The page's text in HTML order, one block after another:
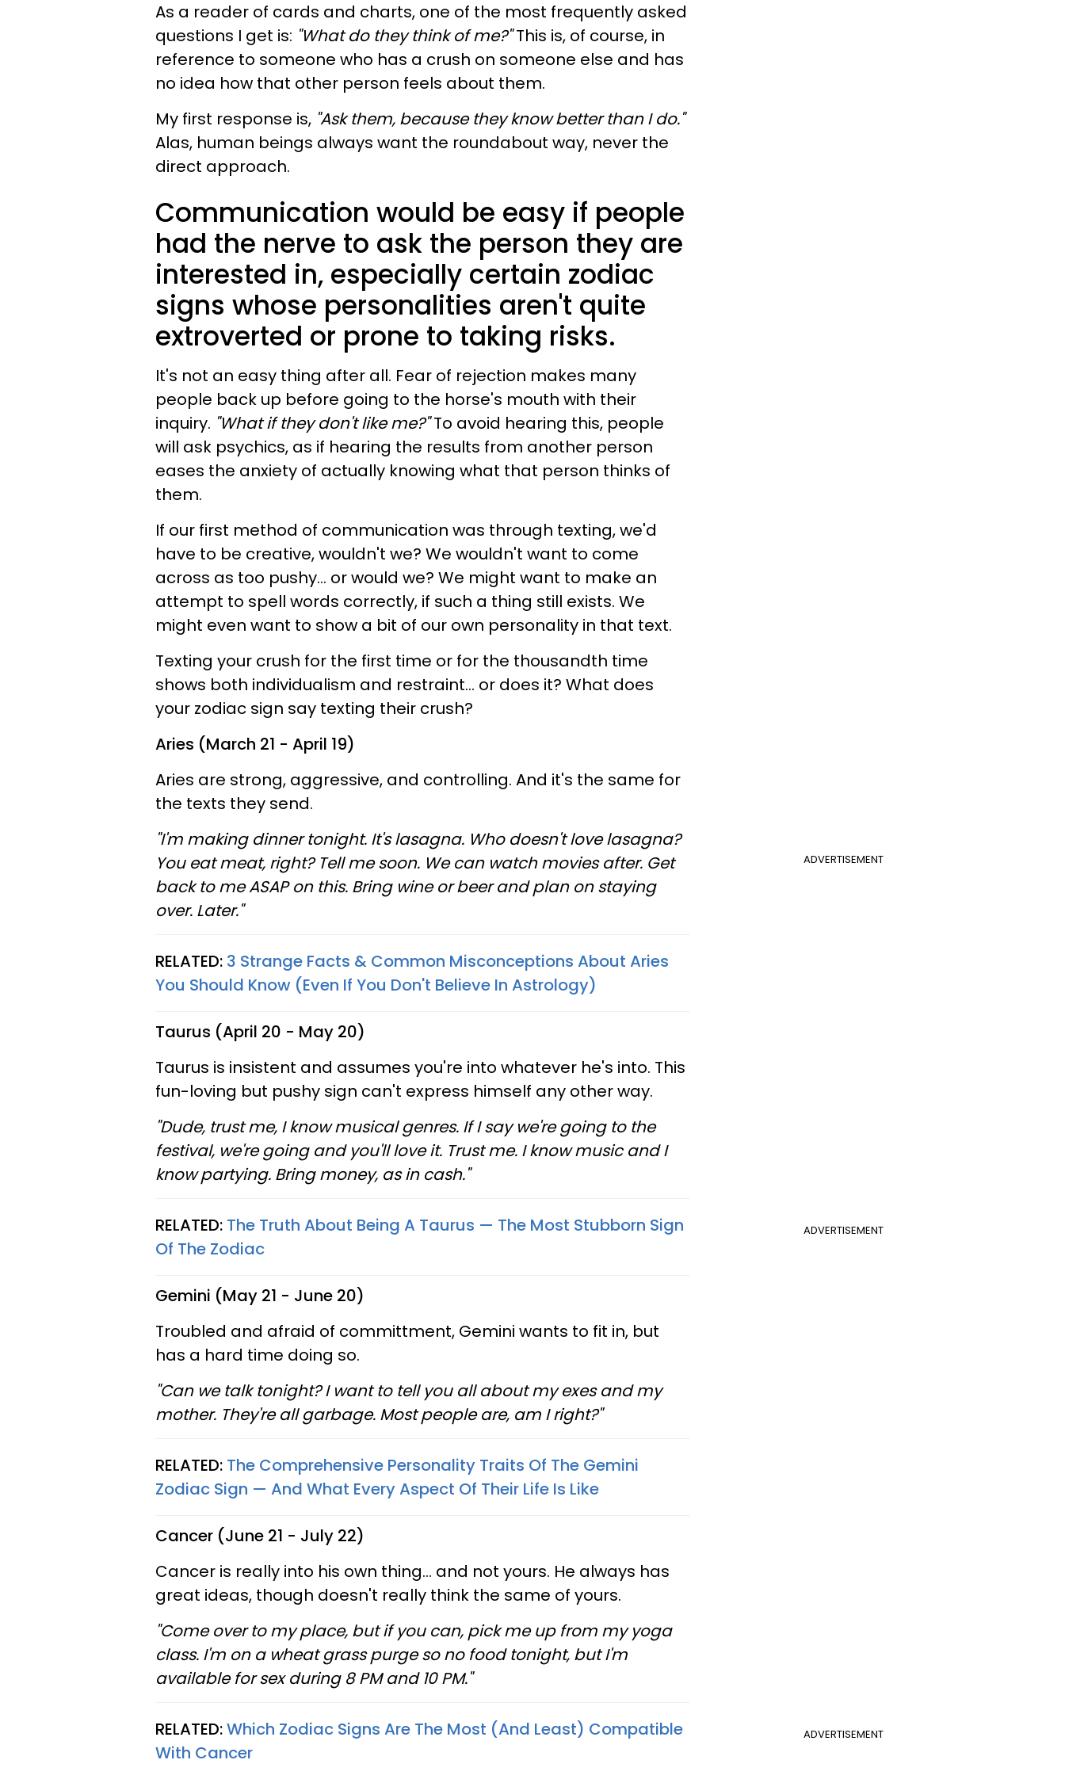
As a reader of cards and charts, one of the most frequently asked
questions I get is: "What do they think of me?"This is, of course, in
reference to someone who has a crush on someone else and has
no idea how that other person feels about them.
My first response is, "Ask them, because they know better than I do."
Alas, human beings always want the roundabout way, never the
direct approach.
Communication would be easy if people
had the nerve to ask the person they are
interested in, especially certain zodiac
signs whose personalities aren't quite
extroverted or prone to taking risks.
It's not an easy thing after all. Fear of rejection makes many
people back up before going to the horse's mouth with their
inquiry. "What if they don't like me?"To avoid hearing this, people
will ask psychics, as if hearing the results from another person
eases the anxiety of actually knowing what that person thinks of
them.
If our first method of communication was through texting, we'd
have to be creative, wouldn't we? We wouldn't want to come
across as too pushy... or would we? We might want to make an
attempt to spell words correctly, if such a thing still exists. We
might even want to show a bit of our own personality in that text.
Texting your crush for the first time or for the thousandth time
shows both individualism and restraint... or does it? What does
your zodiac sign say texting their crush?
Aries (March 21 - April 19)
Aries are strong, aggressive, and controlling. And it's the same for
the texts they send.
ADVERTISEMENT
"I'm making dinner tonight. It's lasagna. Who doesn't love lasagna?
You eat meat, right? Tell me soon. We can watch movies after. Get
back to me ASAP on this. Bring wine or beer and plan on staying
over. Later."
RELATED: 3 Strange Facts & Common Misconceptions About Aries
You Should Know (Even If You Don't Believe In Astrology)
Taurus (April 20 - May 20)
Taurus is insistent and assumes you're into whatever he's into. This
fun-loving but pushy sign can't express himself any other way.
"Dude, trust me, I know musical genres. If I say we're going to the
festival, we're going and you'll love it. Trust me. I know music and I
know partying. Bring money, as in cash."
ADVERTISEMENT
RELATED: The Truth About Being A Taurus — The Most Stubborn Sign
Of The Zodiac
Gemini (May 21 - June 20)
Troubled and afraid of committment, Gemini wants to fit in, but
has a hard time doing so.
"Can we talk tonight? I want to tell you all about my exes and my
mother. They're all garbage. Most people are, am I right?"
RELATED: The Comprehensive Personality Traits Of The Gemini
Zodiac Sign — And What Every Aspect Of Their Life Is Like
Cancer (June 21 - July 22)
Cancer is really into his own thing... and not yours. He always has
great ideas, though doesn't really think the same of yours.
"Come over to my place, but if you can, pick me up from my yoga
class. I'm on a wheat grass purge so no food tonight, but I'm
available for sex during 8 PM and 10 PM."
ADVERTISEMENT
RELATED:Which Zodiac Signs Are The Most (And Least) Compatible
With Cancer